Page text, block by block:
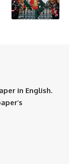
in English.